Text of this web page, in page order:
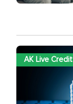
AK Live Credit